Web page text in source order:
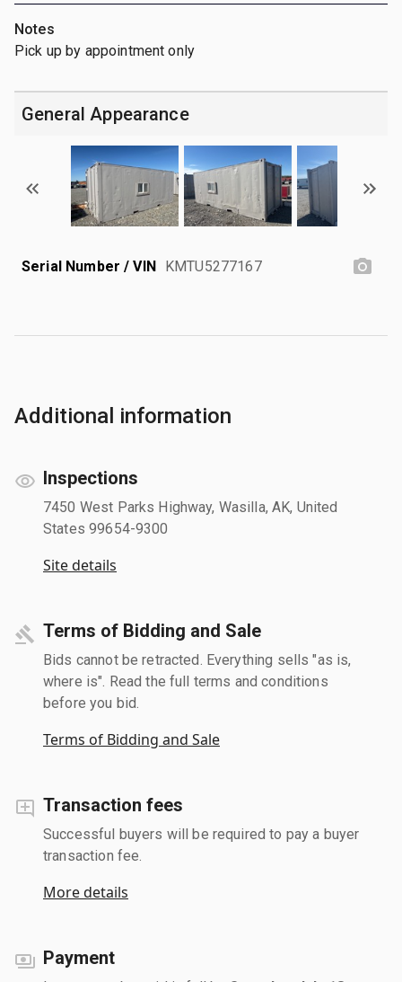
Notes
Pick up by appointment only
General Appearance
Serial Number / VIN KMTU5277167
Additional information
Inspections
7450 West Parks Highway, Wasilla, AK, United
States 99654-9300
Site details
Terms of Bidding and Sale
Bids cannot be retracted. Everything sells "as is,
where is". Read the full terms and conditions
before you bid.
Terms of Bidding and Sale
Transaction fees
Successful buyers will be required to pay a buyer
transaction fee.
More details
Payment